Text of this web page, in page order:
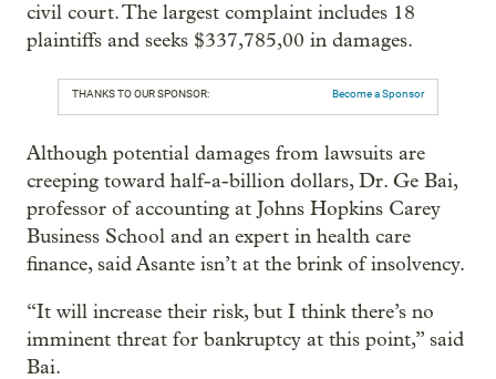
civil court. The largest complaint includes 18
plaintiffs and seeks $337,785,00 in damages.
THANKS TO OUR SPONSOR: Become a Sponsor
Although potential damages from lawsuits are
creeping toward half-a-billion dollars, Dr. Ge Bai,
professor of accounting at Johns Hopkins Carey
Business School and an expert in health care
finance, said Asante isn’t at the brink of insolvency.
“It will increase their risk, but I think there’s no
imminent threat for bankruptcy at this point,” said
Bai.